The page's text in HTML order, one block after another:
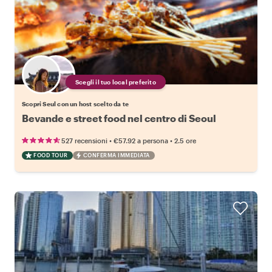
Scegli il tuo local preferito
Scopri Seul con un host scelto da te
Bevande e street food nel centro di Seoul
527 recensioni • €57.92 a persona • 2.5 ore
FOOD TOUR CONFERMA IMMEDIATA